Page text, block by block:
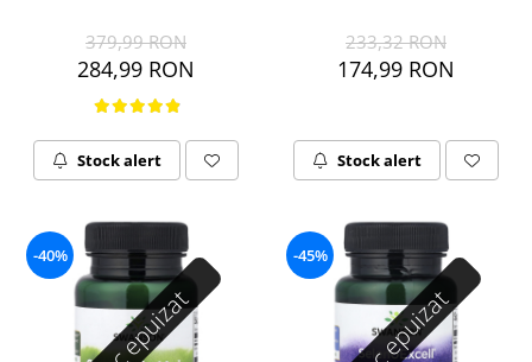
379,99 RON
284,99 RON
Stock alert
233,32 RON
174,99 RON
Stock alert
-40% -45%